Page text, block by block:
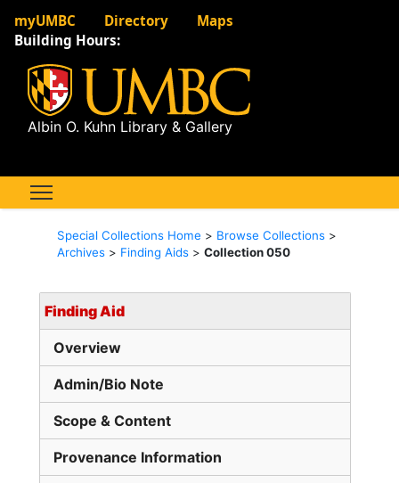
myUMBC Directory
Maps
Building Hours:
Albin O. Kuhn Library & Gallery
Special Collections Home > Browse Collections>
Archives> Finding Aids> Collection 050
Finding Aid
Overview
Admin/Bio Note
Scope & Content
Provenance Information